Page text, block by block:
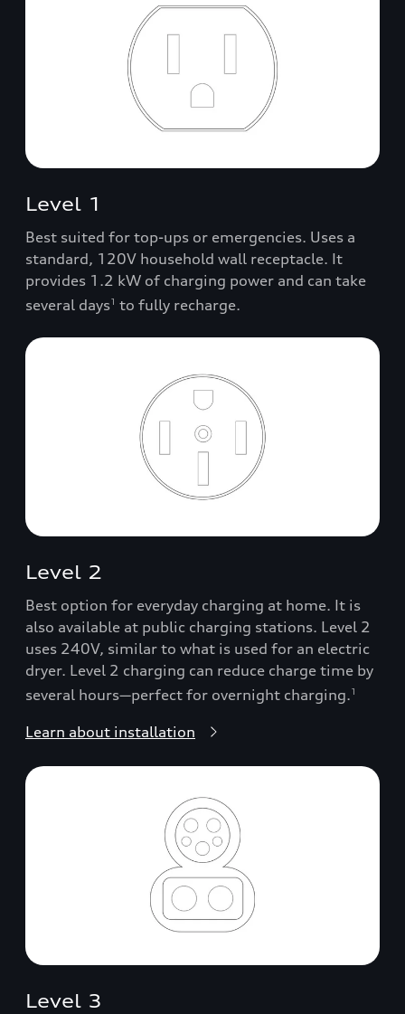
Level 1
Best suited for top-ups or emergencies. Uses a
standard, 120V household wall receptacle. It
provides 1.2 kW of charging power and can take
several days1 to fully recharge.
Level 2
Best option for everyday charging at home. It is
also available at public charging stations. Level 2
uses 240V, similar to what is used for an electric
dryer. Level 2 charging can reduce charge time by
several hours—perfect for overnight charging.1
Learn about installation
Level 3